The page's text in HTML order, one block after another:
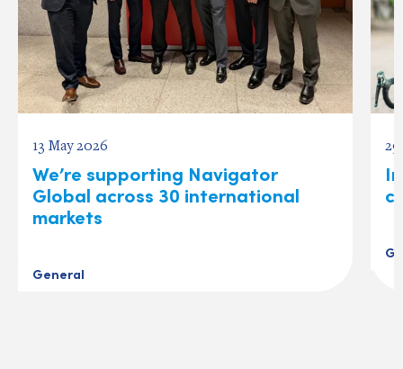
13 May 2026
We’re supporting Navigator
Global across 30 international
markets
General